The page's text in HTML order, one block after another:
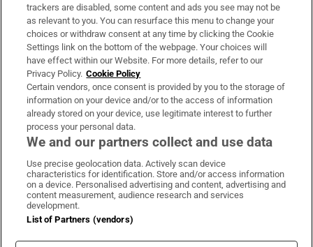
About Us
Irish Times Products & Services
OUR PARTNERS:
Irish Times on WhatsApp
Irish Times on Facebook
Irish Times on X
Irish Times on LinkedIn
Irish Times on Instagram
Terms & Conditions
Privacy Policy
Cookie Information
trackers are disabled, some content and ads you see may not be
as relevant to you. You can resurface this menu to change your
choices or withdraw consent at any time by clicking the Cookie
Settings link on the bottom of the webpage. Your choices will
have effect within our Website. For more details, refer to our
Privacy Policy. Cookie Policy
Certain vendors, once consent is provided by you to the storage of
information on your device and/or to the access of information
already stored on your device, use legitimate interest to further
process your personal data.
We and our partners collect and use data
Use precise geolocation data. Actively scan device
characteristics for identification. Store and/or access information
on a device. Personalised advertising and content, advertising and
content measurement, audience research and services
development.
List of Partners (vendors)